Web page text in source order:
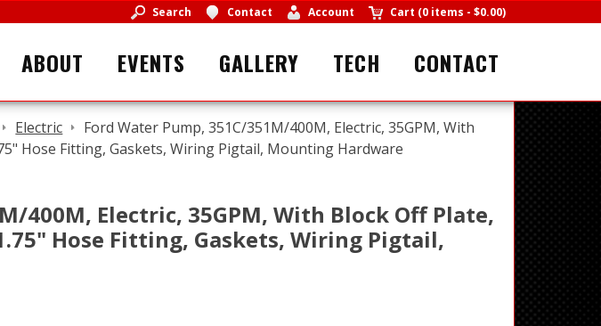
Search Contact Account Cart (0 items - $0.00)
ABOUT EVENTS GALLERY TECH CONTACT
Electric
Ford Water Pump, 351C/351M/400M, Electric, 35GPM, With
Hose Fitting, Gaskets, Wiring Pigtail, Mounting Hardware
400M, Electric, 35GPM, With Block Off Plate,
Hose Fitting, Gaskets, Wiring Pigtail,